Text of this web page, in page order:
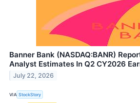
Banner Bank (NASDAQ:BANR)
Analyst Estimates In Q2 CY2026
July 22, 2026
VIA StockStory